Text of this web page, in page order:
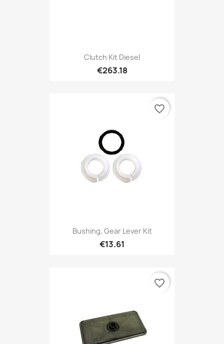
Clutch Kit Diesel
€263.18
Bushing, Gear Lever Kit
€13.61
favorite_border
favorite_border